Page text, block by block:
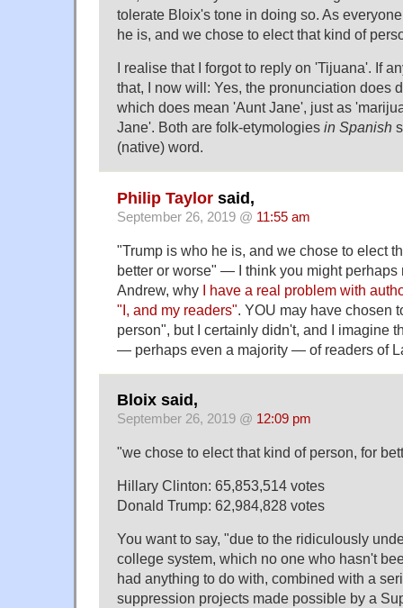
tolerate Bloix's tone in doing so. As
he is, and we chose to elect that kind of
I realise that I forgot to reply on 'Tijuana'. If
that, I now will: Yes, the pronunciation does
which does mean 'Aunt Jane', just as
Jane'. Both are folk-etymologies in Spanish
(native) word.
Philip Taylor said,
September 26, 2019 @ 11:55 am
"Trump is who he is, and we chose to elect
better or worse" — I think you might perhaps
Andrew, why I have a real problem with
"I, and my readers" . YOU may have chosen
person", but I certainly didn't, and I imagine
— perhaps even a majority — of readers of
Bloix said,
September 26, 2019 @ 12:09 pm
"we chose to elect that kind of person, for
Hillary Clinton: 65,853,514 votes
Donald Trump: 62,984,828 votes
You want to say, "due to the ridiculously
college system, which no one who hasn't
had anything to do with, combined with a
suppression projects made possible by a